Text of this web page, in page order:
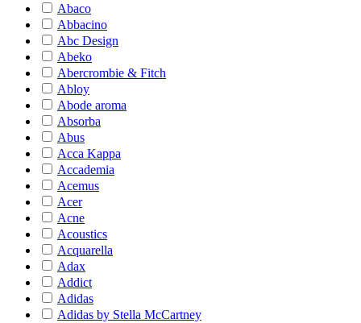
Abaco
Abbacino
Abc Design
Abeko
Abercrombie & Fitch
Abloy
Abode aroma
Absorba
Abus
Acca Kappa
Accademia
Acemus
Acer
Acne
Acoustics
Acquarella
Adax
Addict
Adidas
Adidas by Stella McCartney